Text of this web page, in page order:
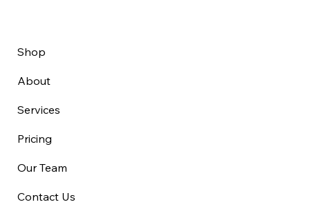
Shop
About
Services
Pricing
Our Team
Contact Us